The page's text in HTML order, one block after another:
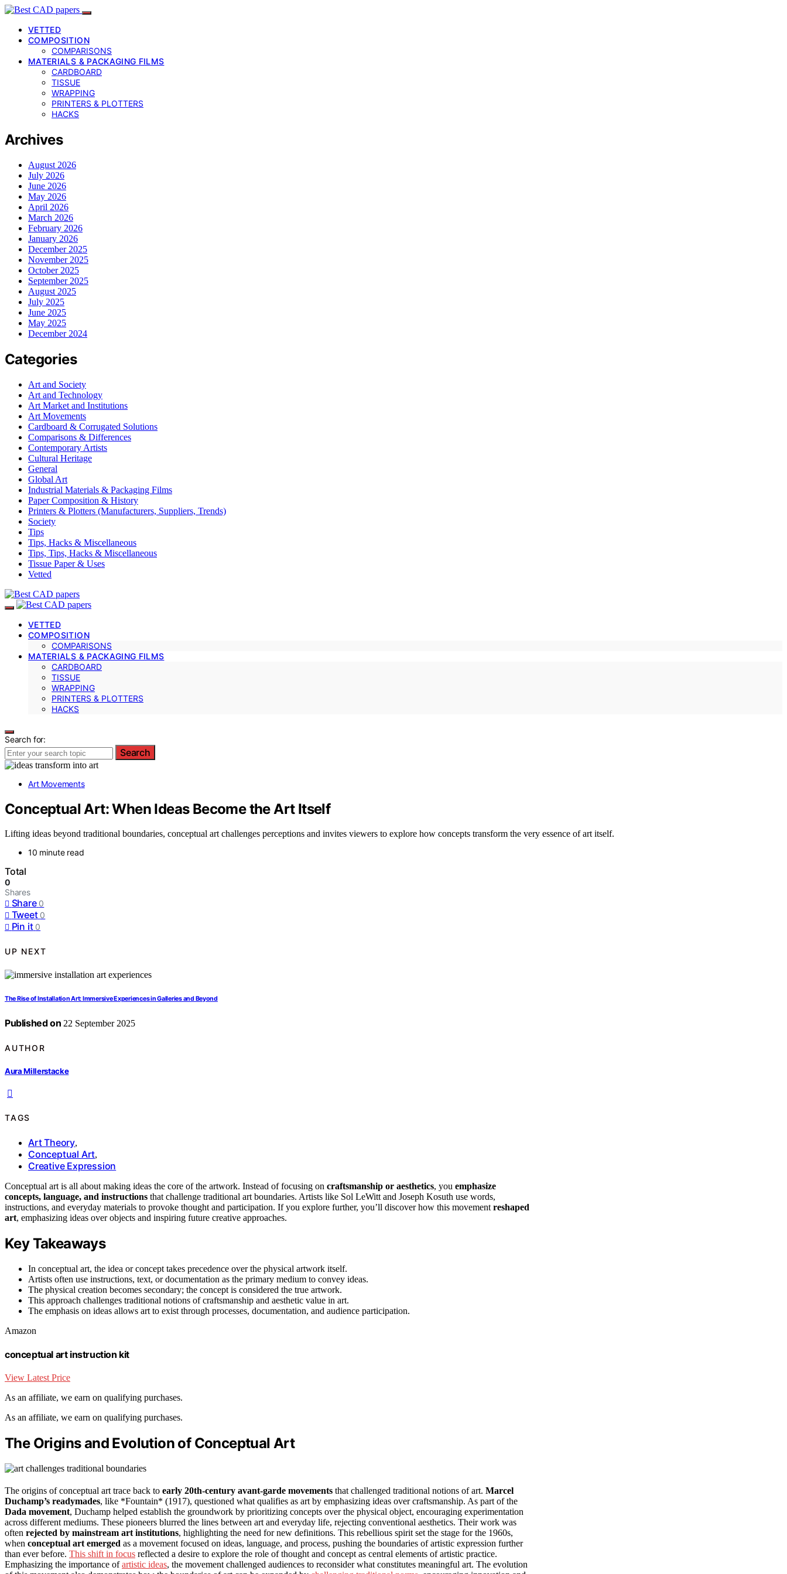
VETTED
COMPOSITION
COMPARISONS
MATERIALS & PACKAGING FILMS
CARDBOARD
TISSUE
WRAPPING
PRINTERS & PLOTTERS
HACKS
Archives
August 2026
July 2026
June 2026
May 2026
April 2026
March 2026
February 2026
January 2026
December 2025
November 2025
October 2025
September 2025
August 2025
July 2025
June 2025
May 2025
December 2024
Categories
Art and Society
Art and Technology
Art Market and Institutions
Art Movements
Cardboard & Corrugated Solutions
Comparisons & Differences
Contemporary Artists
Cultural Heritage
General
Global Art
Industrial Materials & Packaging Films
Paper Composition & History
Printers & Plotters (Manufacturers, Suppliers, Trends)
Society
Tips
Tips, Hacks & Miscellaneous
Tips, Tips, Hacks & Miscellaneous
Tissue Paper & Uses
Vetted
VETTED
COMPOSITION
COMPARISONS
MATERIALS & PACKAGING FILMS
CARDBOARD
TISSUE
WRAPPING
PRINTERS & PLOTTERS
HACKS
Search for:
Search
Art Movements
Conceptual Art: When Ideas Become the Art Itself
Lifting ideas beyond traditional boundaries, conceptual art challenges perceptions and invites viewers to explore how concepts transform the very essence of art itself.
10 minute read
Total
0
Shares
Share 0
Tweet 0
Pin it 0
UP NEXT
The Rise of Installation Art: Immersive Experiences in Galleries and Beyond
Published on 22 September 2025
AUTHOR
Aura Millerstacke
TAGS
Art Theory,
Conceptual Art,
Creative Expression
Conceptual art is all about making ideas the core of the artwork. Instead of focusing on craftsmanship or aesthetics, you emphasize
concepts, language, and instructions that challenge traditional art boundaries. Artists like Sol LeWitt and Joseph Kosuth use words,
instructions, and everyday materials to provoke thought and participation. If you explore further, you’ll discover how this movement reshaped
art, emphasizing ideas over objects and inspiring future creative approaches.
Key Takeaways
In conceptual art, the idea or concept takes precedence over the physical artwork itself.
Artists often use instructions, text, or documentation as the primary medium to convey ideas.
The physical creation becomes secondary; the concept is considered the true artwork.
This approach challenges traditional notions of craftsmanship and aesthetic value in art.
The emphasis on ideas allows art to exist through processes, documentation, and audience participation.
Amazon
conceptual art instruction kit
View Latest Price
As an affiliate, we earn on qualifying purchases.
As an affiliate, we earn on qualifying purchases.
The Origins and Evolution of Conceptual Art
The origins of conceptual art trace back to early 20th-century avant-garde movements that challenged traditional notions of art. Marcel
Duchamp’s readymades, like *Fountain* (1917), questioned what qualifies as art by emphasizing ideas over craftsmanship. As part of the
Dada movement, Duchamp helped establish the groundwork by prioritizing concepts over the physical object, encouraging experimentation
across different mediums. These pioneers blurred the lines between art and everyday life, rejecting conventional aesthetics. Their work was
often rejected by mainstream art institutions, highlighting the need for new definitions. This rebellious spirit set the stage for the 1960s,
when conceptual art emerged as a movement focused on ideas, language, and process, pushing the boundaries of artistic expression further
than ever before. This shift in focus reflected a desire to explore the role of thought and concept as central elements of artistic practice.
Emphasizing the importance ofartistic ideas, the movement challenged audiences to reconsider what constitutes meaningful art. The evolution